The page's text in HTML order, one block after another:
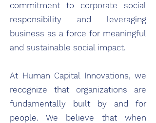
commitment to corporate social
responsibility and leveraging
business as a force for meaningful
and sustainable social impact.
At Human Capital Innovations, we
recognize that organizations are
fundamentally built by and for
people. We believe that when